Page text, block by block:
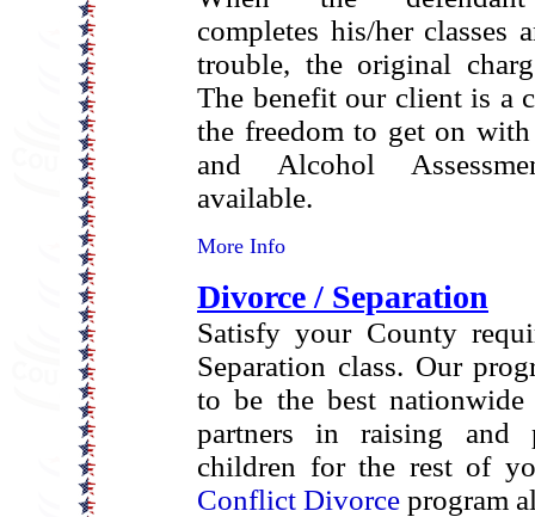
completes his/her classes
trouble, the original
The benefit our client is a
the freedom to get on
and Alcohol
available.
More Info
Divorce / Separation
Satisfy your County
Separation class. Our
to be the best
partners in raising and
children for the rest of
Conflict Divorce program